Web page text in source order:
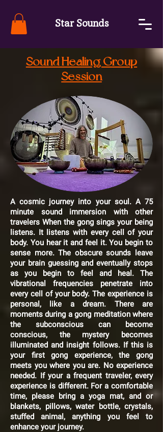
Star Sounds
Sound Healing Group
Session
A cosmic journey into your soul. A 75
minute sound immersion with other
travelers When the gong sings your being
listens. It listens with every cell of your
body. You hear it and feel it. You begin to
sense more. The obscure sounds leave
your brain guessing and eventually stops
as you begin to feel and heal. The
vibrational frequencies penetrate into
every cell of your body. The experience is
personal, like a dream. There are
moments during a gong meditation where
the subconscious can become
conscious, the mystery becomes
illuminated and insight follows. If this is
your first gong experience, the gong
meets you where you are. No experience
needed. If your a frequent traveler, every
experience is different. For a comfortable
time, please bring a yoga mat, and or
blankets, pillows, water bottle, crystals,
stuffed animal, anything you feel to
enhance your journey.